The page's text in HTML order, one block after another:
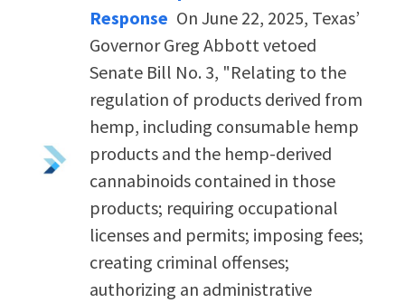
Response On June 22, 2025, Texas’
Governor Greg Abbott vetoed
Senate Bill No. 3, "Relating to the
regulation of products derived from
hemp, including consumable hemp
products and the hemp-derived
cannabinoids contained in those
products; requiring occupational
licenses and permits; imposing fees;
creating criminal offenses;
authorizing an administrative